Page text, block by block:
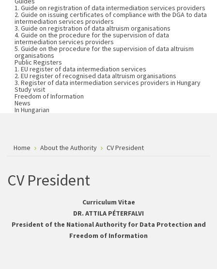
1. Guide on registration of data intermediation services providers
2. Guide on issuing certificates of compliance with the DGA to data
intermediation services providers
3. Guide on registration of data altruism organisations
4. Guide on the procedure for the supervision of data
intermediation services providers
5. Guide on the procedure for the supervision of data altruism
organisations
Public Registers
1. EU register of data intermediation services
2. EU register of recognised data altruism organisations
3. Register of data intermediation services providers in Hungary
Study visit
Freedom of Information
News
In Hungarian
Home About the Authority CV President
CV President
Curriculum Vitae
DR. ATTILA PÉTERFALVI
President of the National Authority for Data Protection and
Freedom of Information